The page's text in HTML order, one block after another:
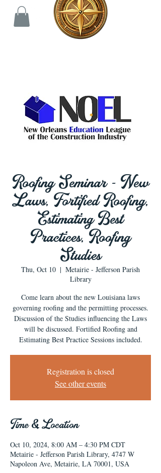
Roofing Seminar - New
Laws, Fortified Roofing,
Estimating Best
Practices, Roofing
Studies
Thu, Oct 10
  |
Metairie - Jefferson Parish
Library
Come learn about the new Louisiana laws
governing roofing and the permitting processes.
Discussion of the Studies influencing the Laws
will be discussed. Fortified Roofing and
Estimating Best Practice Sessions included.
Registration is closed
See other events
Time & Location
Oct 10, 2024, 8:00 AM – 4:30 PM CDT
Metairie - Jefferson Parish Library, 4747 W
Napoleon Ave, Metairie, LA 70001, USA